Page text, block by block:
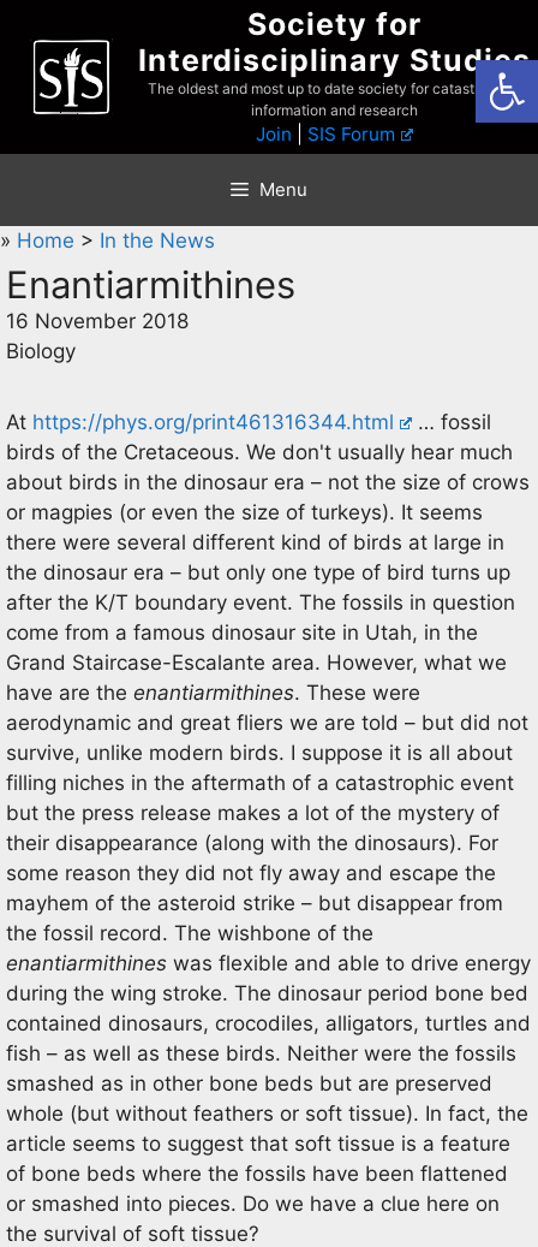
content
Society for
Interdisciplinary Studies
The oldest and most up to date society for catastrophist
information and research
Join SIS Forum
Menu
» Home > In the News
Enantiarmithines
16 November 2018
Biology
At https://phys.org/print461316344.html
… fossil
birds of the Cretaceous. We don't usually hear much
about birds in the dinosaur era – not the size of crows
or magpies (or even the size of turkeys). It seems
there were several different kind of birds at large in
the dinosaur era – but only one type of bird turns up
after the K/T boundary event. The fossils in question
come from a famous dinosaur site in Utah, in the
Grand Staircase-Escalante area. However, what we
have are the enantiarmithines. These were
aerodynamic and great fliers we are told – but did not
survive, unlike modern birds. I suppose it is all about
filling niches in the aftermath of a catastrophic event
but the press release makes a lot of the mystery of
their disappearance (along with the dinosaurs). For
some reason they did not fly away and escape the
mayhem of the asteroid strike – but disappear from
the fossil record. The wishbone of the
enantiarmithines was flexible and able to drive energy
during the wing stroke. The dinosaur period bone bed
contained dinosaurs, crocodiles, alligators, turtles and
fish – as well as these birds. Neither were the fossils
smashed as in other bone beds but are preserved
whole (but without feathers or soft tissue). In fact, the
article seems to suggest that soft tissue is a feature
of bone beds where the fossils have been flattened
or smashed into pieces. Do we have a clue here on
the survival of soft tissue?